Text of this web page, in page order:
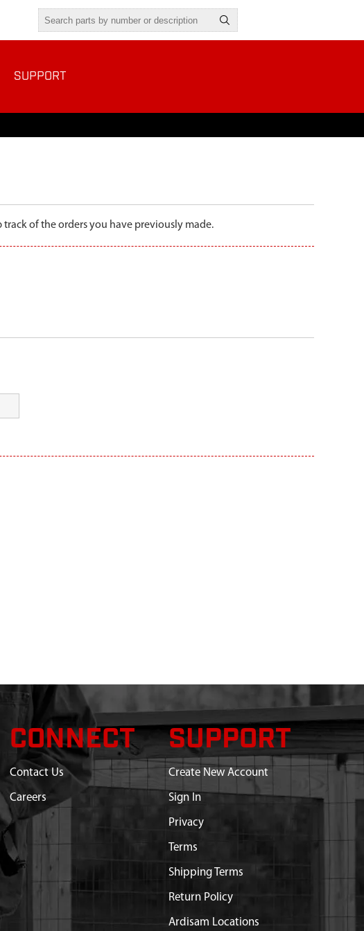
SUPPORT
of the orders you have previously made.
CONNECT
Contact Us
Careers
SUPPORT
Create New Account
Sign In
Privacy
Terms
Shipping Terms
Return Policy
Ardisam Locations